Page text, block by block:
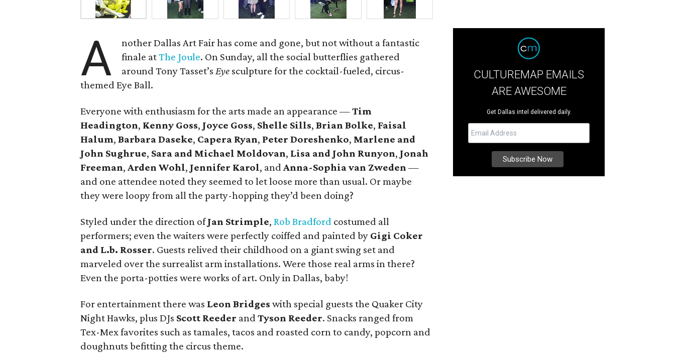
A
nother Dallas Art Fair has come and gone, but not without a fantastic
finale atThe Joule. On Sunday, all the social butterflies gathered
around Tony Tasset’sEye sculpture for the cocktail-fueled, circus-
themed Eye Ball.
Everyone with enthusiasm for the arts made an appearance —Tim
Headington, Kenny Goss, Joyce Goss, Shelle Sills, Brian Bolke, Faisal
Halum, Barbara Daseke, Capera Ryan, Peter Doreshenko, Marlene and
John Sughrue, Sara and Michael Moldovan, Lisa and John Runyon, Jonah
Freeman, Arden Wohl, Jennifer Karol, and Anna-Sophia van Zweden —
and one attendee noted they seemed to let loose more than usual. Or maybe
they were loopy from all the party-hopping they’d been doing?
Styled under the direction ofJan Strimple, Rob Bradford costumed all
performers; even the waiters were perfectly coiffed and painted by Gigi Coker
and L.b. Rosser. Guests relived their childhood on a giant swing set and
marveled over the surrealist arm installations. Were those real arms in there?
Even the porta-potties were works of art. Only in Dallas, baby!
For entertainment there was Leon Bridges with special guests the Quaker City
Night Hawks, plus DJs Scott Reeder and Tyson Reeder. Snacks ranged from
Tex-Mex favorites such as tamales, tacos and roasted corn to candy, popcorn and
doughnuts befitting the circus theme.
CULTUREMAP EMAILS
ARE AWESOME
Get Dallas intel delivered daily.